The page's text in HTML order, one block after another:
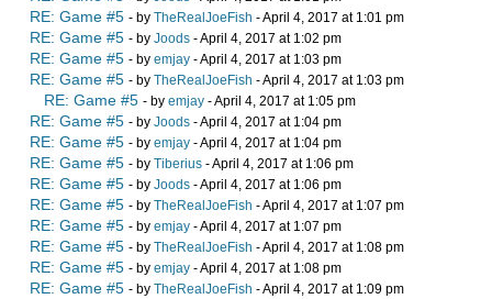
RE: Game #5 - by TheRealJoeFish - April 4, 2017 at 1:01 pm
RE: Game #5 - by Joods - April 4, 2017 at 1:02 pm
RE: Game #5 - by emjay - April 4, 2017 at 1:03 pm
RE: Game #5 - by TheRealJoeFish - April 4, 2017 at 1:03 pm
RE: Game #5 - by emjay - April 4, 2017 at 1:05 pm
RE: Game #5 - by Joods - April 4, 2017 at 1:04 pm
RE: Game #5 - by emjay - April 4, 2017 at 1:04 pm
RE: Game #5 - by Tiberius - April 4, 2017 at 1:06 pm
RE: Game #5 - by Joods - April 4, 2017 at 1:06 pm
RE: Game #5 - by TheRealJoeFish - April 4, 2017 at 1:07 pm
RE: Game #5 - by emjay - April 4, 2017 at 1:07 pm
RE: Game #5 - by TheRealJoeFish - April 4, 2017 at 1:08 pm
RE: Game #5 - by emjay - April 4, 2017 at 1:08 pm
RE: Game #5 - by TheRealJoeFish - April 4, 2017 at 1:09 pm